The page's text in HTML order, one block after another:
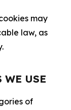
may
law, as
WE USE
of